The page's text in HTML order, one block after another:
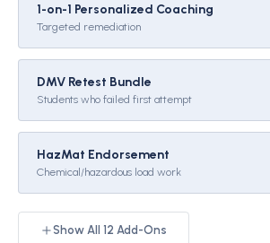
1-on-1 Personalized Coaching
Targeted remediation
DMV Retest Bundle
Students who failed first attempt
HazMat Endorsement
Chemical/hazardous load work
Show All 12 Add-Ons